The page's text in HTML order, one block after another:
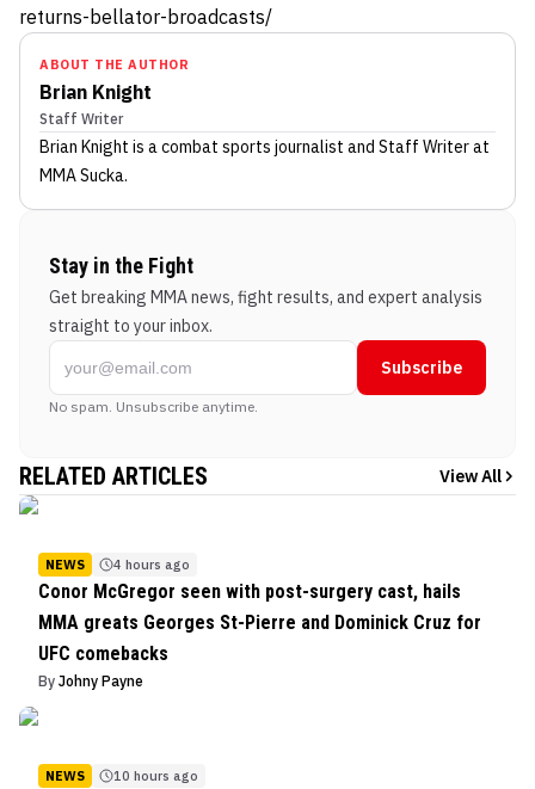
returns-bellator-broadcasts/
ABOUT THE AUTHOR
Brian Knight
Staff Writer
Brian Knight is a combat sports journalist and Staff Writerat
MMA Sucka.
Stay in the Fight
Get breaking MMA news, fight results, and expert analysis
straight to your inbox.
Subscribe
No spam. Unsubscribe anytime.
RELATED ARTICLES View All
NEWS 4 hours ago
Conor McGregor seen with post-surgery cast, hails
MMA greats Georges St-Pierre and Dominick Cruz for
UFC comebacks
By Johny Payne
NEWS 10 hours ago